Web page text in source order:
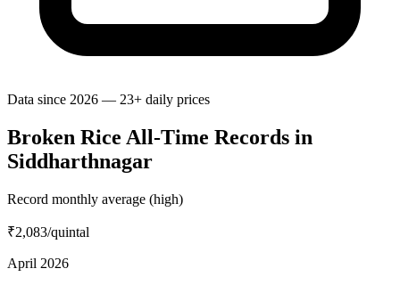
Data since 2026 — 23+ daily prices
Broken Rice All-Time Records in
Siddharthnagar
Record monthly average (high)
₹2,083/quintal
April 2026